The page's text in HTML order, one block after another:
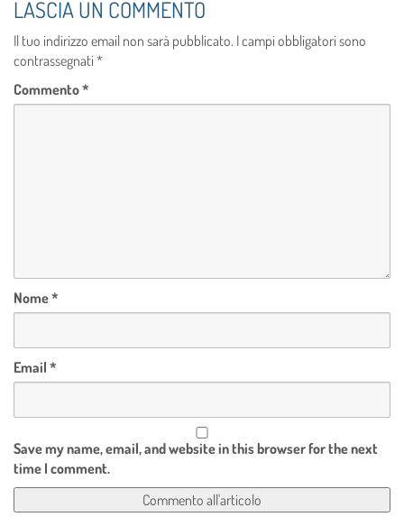
LASCIA UN COMMENTO
Il tuo indirizzo email non sarà pubblicato. I campi obbligatori sono
contrassegnati *
Commento*
Nome*
Email *
Save my name, email, and website in this browser for the next
time I comment.